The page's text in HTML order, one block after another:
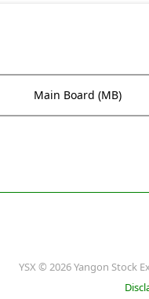
Main Board (MB)
YSX © 2026 Yangon Stock